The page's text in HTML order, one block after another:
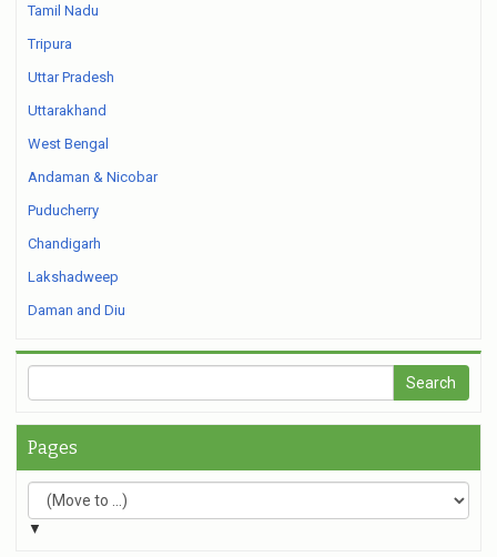
Tamil Nadu
Tripura
Uttar Pradesh
Uttarakhand
West Bengal
Andaman & Nicobar
Puducherry
Chandigarh
Lakshadweep
Daman and Diu
Pages
▼